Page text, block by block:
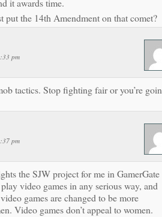
put the 14th Amendment on that comet?
pm
tactics. Stop fighting fair or you’re
pm
the SJW project for me in GamerGate
video games in any serious way, and
games are changed to be more
Video games don’t appeal to women.